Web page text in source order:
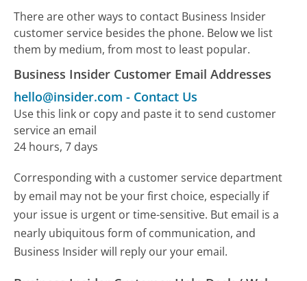
There are other ways to contact Business Insider
customer service besides the phone. Below we list
them by medium, from most to least popular.
Business Insider Customer Email Addresses
hello@insider.com - Contact Us
Use this link or copy and paste it to send customer
service an email
24 hours, 7 days
Corresponding with a customer service department
by email may not be your first choice, especially if
your issue is urgent or time-sensitive. But email is a
nearly ubiquitous form of communication, and
Business Insider will reply our your email.